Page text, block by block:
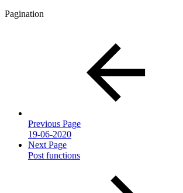
Pagination
Previous Page
19-06-2020
Next Page
Post functions